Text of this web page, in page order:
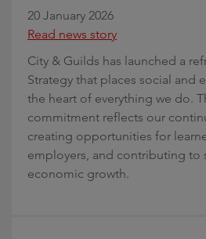
20 January 2026
Read news story
City & Guilds has launched a
Strategy that places social and
the heart of everything we do.
commitment reflects our
creating opportunities for
employers, and contributing to
economic growth.